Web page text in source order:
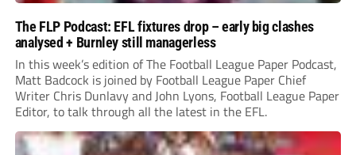
The FLP Podcast: EFL fixtures drop – early big clashes
analysed + Burnley still managerless
In this week’s edition of The Football League Paper Podcast,
Matt Badcock is joined by Football League Paper Chief
Writer Chris Dunlavy and John Lyons, Football League Paper
Editor, to talk through all the latest in the EFL.